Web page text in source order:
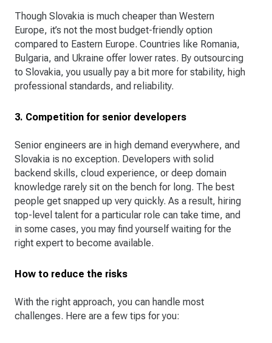
Though Slovakia is much cheaper than Western
Europe, it’s not the most budget-friendly option
compared to Eastern Europe. Countries like Romania,
Bulgaria, and Ukraine offer lower rates. By outsourcing
to Slovakia, you usually pay a bit more for stability, high
professional standards, and reliability.
3. Competition for senior developers
Senior engineers are in high demand everywhere, and
Slovakia is no exception. Developers with solid
backend skills, cloud experience, or deep domain
knowledge rarely sit on the bench for long. The best
people get snapped up very quickly. As a result, hiring
top-level talent for a particular role can take time, and
in some cases, you may find yourself waiting for the
right expert to become available.
How to reduce the risks
With the right approach, you can handle most
challenges. Here are a few tips for you: